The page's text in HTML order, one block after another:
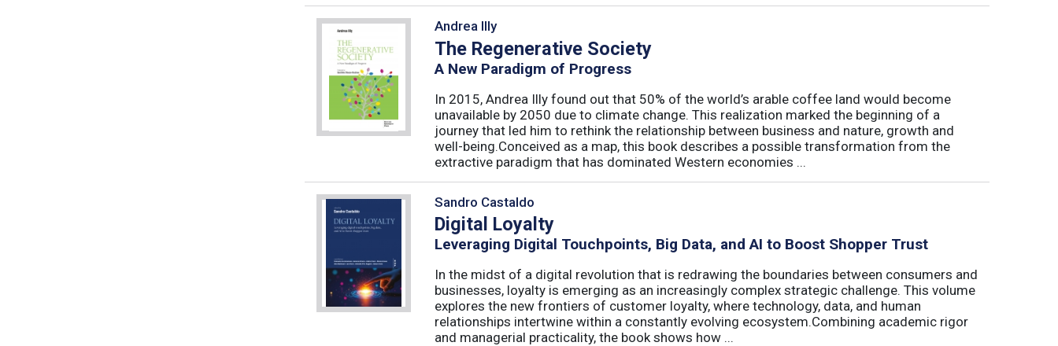
Andrea Illy
The Regenerative Society
A New Paradigm of Progress
In 2015, Andrea Illy found out that 50% of the world’s arable coffee land would become
unavailable by 2050 due to climate change. This realization marked the beginning of a
journey that led him to rethink the relationship between business and nature, growth and
well-being.Conceived as a map, this book describes a possible transformation from the
extractive paradigm that has dominated Western economies ...
Sandro Castaldo
Digital Loyalty
Leveraging Digital Touchpoints, Big Data, and AI to Boost Shopper Trust
In the midst of a digital revolution that is redrawing the boundaries between consumers and
businesses, loyalty is emerging as an increasingly complex strategic challenge. This volume
explores the new frontiers of customer loyalty, where technology, data, and human
relationships intertwine within a constantly evolving ecosystem.Combining academic rigor
and managerial practicality, the book shows how ...